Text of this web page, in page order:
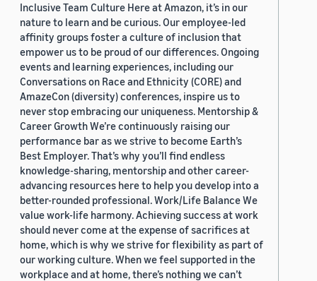
Inclusive Team Culture Here at Amazon, it’s in our
nature to learn and be curious. Our employee-led
affinity groups foster a culture of inclusion that
empower us to be proud of our differences. Ongoing
events and learning experiences, including our
Conversations on Race and Ethnicity (CORE) and
AmazeCon (diversity) conferences, inspire us to
never stop embracing our uniqueness. Mentorship &
Career Growth We’re continuously raising our
performance bar as we strive to become Earth’s
Best Employer. That’s why you’ll find endless
knowledge-sharing, mentorship and other career-
advancing resources here to help you develop into a
better-rounded professional. Work/Life Balance We
value work-life harmony. Achieving success at work
should never come at the expense of sacrifices at
home, which is why we strive for flexibility as part of
our working culture. When we feel supported in the
workplace and at home, there’s nothing we can’t